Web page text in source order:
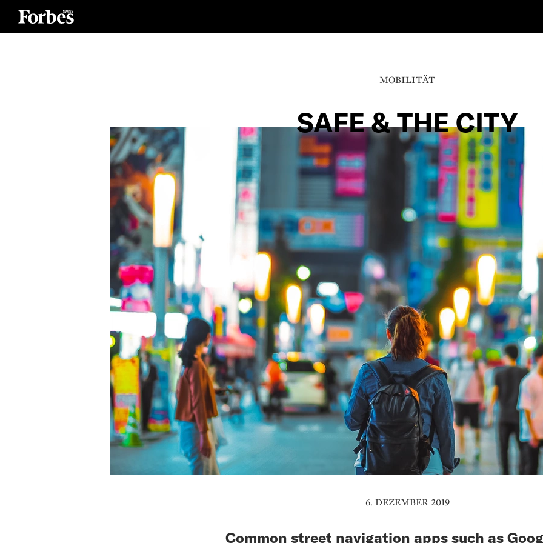
MOBILITÄT
SAFE & THE CITY
6. DEZEMBER 2019
Common street navigation apps such as